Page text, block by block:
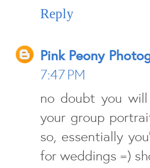
Reply
Pink Peony
7:47 PM
no doubt you
your group
so, essentially
for weddings =)